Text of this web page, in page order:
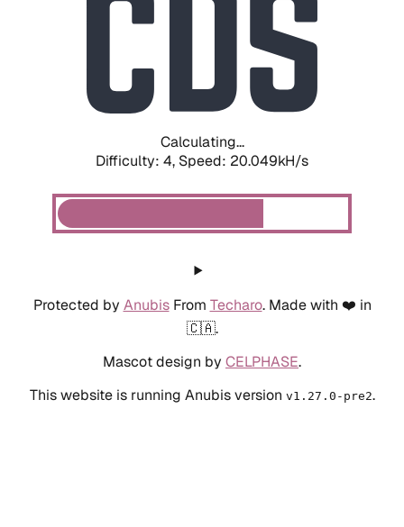
Calculating...
Difficulty: 4, Speed: 20.049kH/s
Protected by AnubisFrom Techaro. Made with ❤️ in
🇨🇦.
Mascot design by CELPHASE.
This website is running Anubis version v1.27.0-pre2.